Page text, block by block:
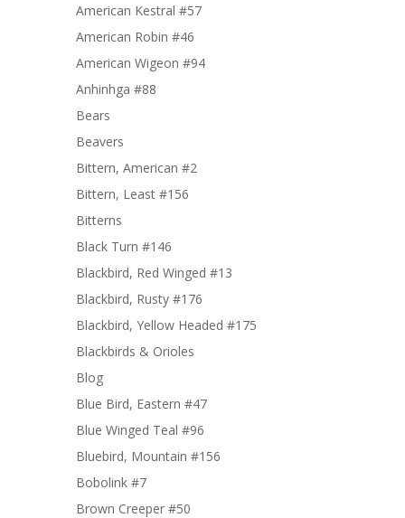
American Kestral #57
American Robin #46
American Wigeon #94
Anhinhga #88
Bears
Beavers
Bittern, American #2
Bittern, Least #156
Bitterns
Black Turn #146
Blackbird, Red Winged #13
Blackbird, Rusty #176
Blackbird, Yellow Headed #175
Blackbirds & Orioles
Blog
Blue Bird, Eastern #47
Blue Winged Teal #96
Bluebird, Mountain #156
Bobolink #7
Brown Creeper #50